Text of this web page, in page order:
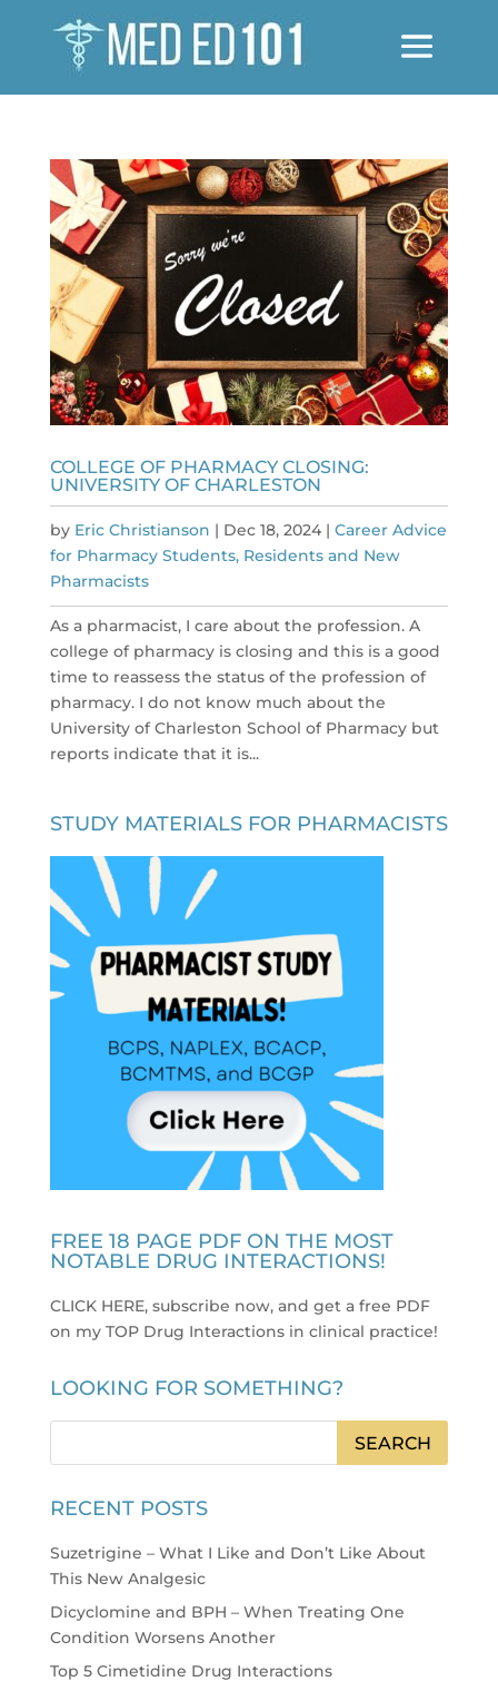
COLLEGE OF PHARMACY CLOSING:
UNIVERSITY OF CHARLESTON
by Eric Christianson | Dec 18, 2024| Career Advice
for Pharmacy Students, Residents and New
Pharmacists
As a pharmacist, I care about the profession. A
college of pharmacy is closing and this is a good
time to reassess the status of the profession of
pharmacy. I do not know much about the
University of Charleston School of Pharmacy but
reports indicate that it is...
STUDY MATERIALS FOR PHARMACISTS
FREE 18 PAGE PDF ON THE MOST
NOTABLE DRUG INTERACTIONS!
CLICK HERE, subscribe now, and get a free PDF
on my TOP Drug Interactions in clinical practice!
LOOKING FOR SOMETHING?
RECENT POSTS
Suzetrigine – What I Like and Don’t Like About
This New Analgesic
Dicyclomine and BPH – When Treating One
Condition Worsens Another
Top 5 Cimetidine Drug Interactions